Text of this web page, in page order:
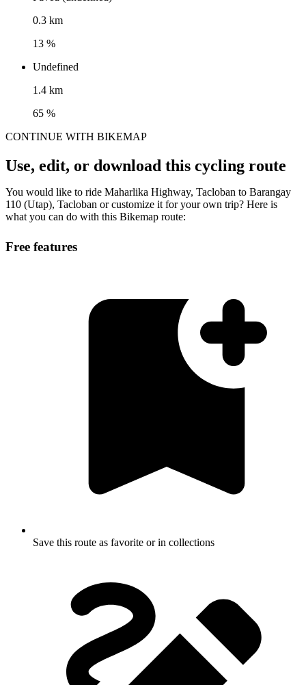
0.3 km
13 %
Undefined
1.4 km
65 %
CONTINUE WITH BIKEMAP
Use, edit, or download this cycling route
You would like to ride Maharlika Highway, Tacloban to Barangay
110 (Utap), Tacloban or customize it for your own trip? Here is
what you can do with this Bikemap route:
Free features
Save this route as favorite or in collections